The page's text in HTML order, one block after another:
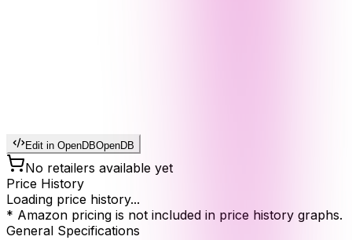
Edit in OpenDBOpenDB
No retailers available yet
Price History
Loading price history...
* Amazon pricing is not included in price history graphs.
General Specifications